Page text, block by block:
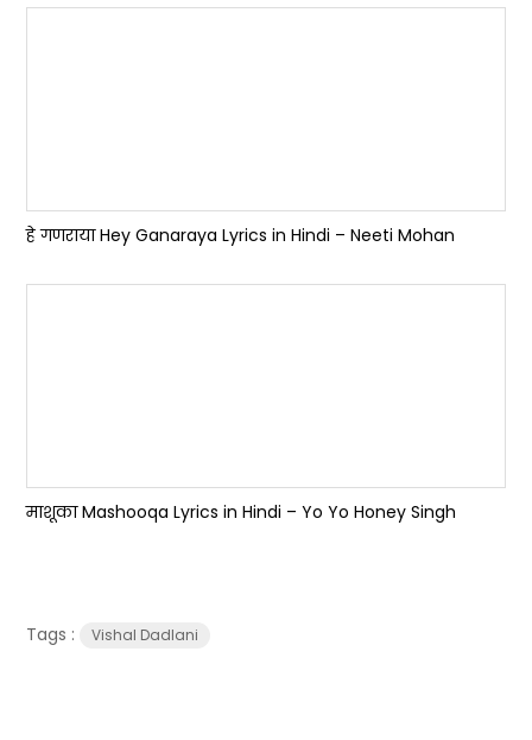
हे गणराया Hey Ganaraya Lyrics in Hindi – Neeti Mohan
माशूका Mashooqa Lyrics in Hindi – Yo Yo Honey Singh
Tags : Vishal Dadlani